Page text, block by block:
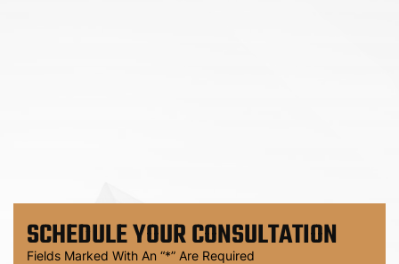
SCHEDULEYOUR CONSULTATION
Fields Marked With An “*” Are Required